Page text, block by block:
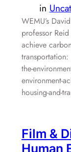
in
WEMU’s
professor
achieve
the-
environment-
housing-and-
Film &
Human